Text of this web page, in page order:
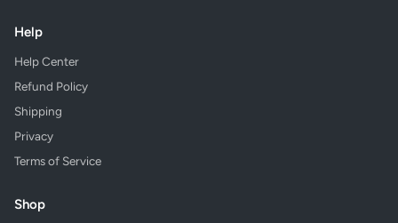
Help
Help Center
Refund Policy
Shipping
Privacy
Terms of Service
Shop